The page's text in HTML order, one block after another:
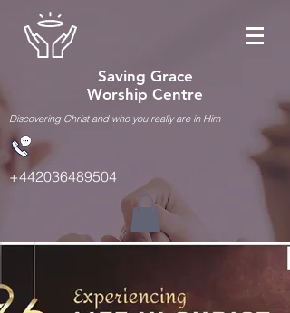
Saving Grace
Worship Centre
Discovering Christ and who you really are in Him
+442036489504